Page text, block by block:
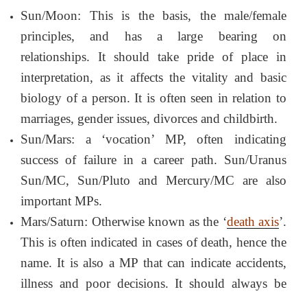
Sun/Moon: This is the basis, the male/female
principles, and has a large bearing on
relationships. It should take pride of place in
interpretation, as it affects the vitality and basic
biology of a person. It is often seen in relation to
marriages, gender issues, divorces and childbirth.
Sun/Mars: a ‘vocation’ MP, often indicating
success of failure in a career path. Sun/Uranus
Sun/MC, Sun/Pluto and Mercury/MC are also
important MPs.
Mars/Saturn: Otherwise known as the ‘death axis’.
This is often indicated in cases of death, hence the
name. It is also a MP that can indicate accidents,
illness and poor decisions. It should always be